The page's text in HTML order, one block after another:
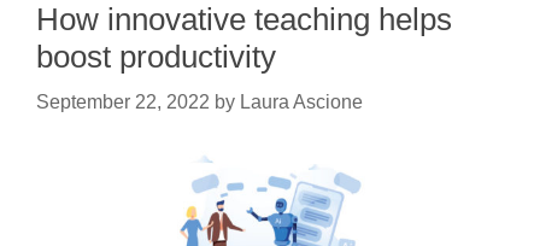
How innovative teaching helps
boost productivity
September 22, 2022 by Laura Ascione